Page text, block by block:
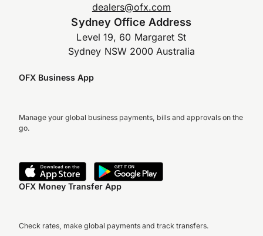
dealers@ofx.com
Sydney Office Address
Level 19, 60 Margaret St
Sydney NSW 2000 Australia
OFX Business App
Manage your global business payments, bills and approvals on the
go.
OFX Money Transfer App
Check rates, make global payments and track transfers.